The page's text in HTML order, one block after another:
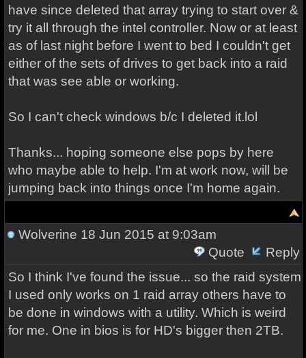
have since deleted that array trying to start over &
try it all through the intel controller. Now or at least
as of last night before I went to bed I couldn't get
either of the sets of drives to get back into a raid
that was see able or working.
So I can't check windows b/c I deleted it.lol
Thanks... hoping someone else pops by here
who maybe able to help. I'm at work now, will be
jumping back into things once I'm home again.
Wolverine 18 Jun 2015 at 9:03am
Quote
Reply
So I think I've found the issue... so the raid system
I used only works on 1 raid array others have to
be done in windows with a utility. Which is weird
for me. One in bios is for HD's bigger then 2TB.